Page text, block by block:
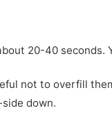
20-40 seconds.
not to overfill
down.